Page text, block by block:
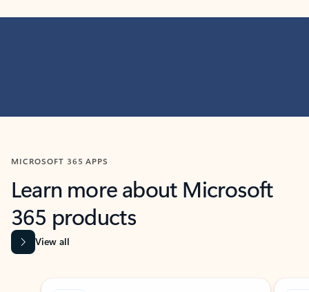
MICROSOFT 365 APPS
Learn more about Microsoft
365 products
View all
Showing slide 1 of 9